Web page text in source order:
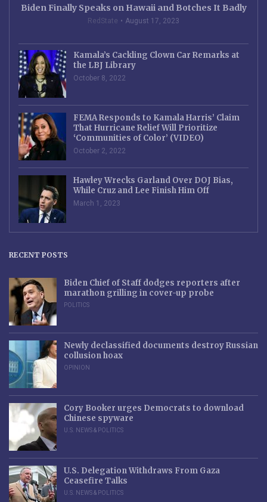
Biden Finally Speaks on Hawaii and Botches It Badly
RedState August 17, 2023
Kamala’s Cackling Clown Car Remarks at
the LBJ Library
October 8, 2022
FEMA Responds to Kamala Harris’ Claim
That Hurricane Relief Will Prioritize
‘Communities of Color’ (VIDEO)
October 2, 2022
Hawley Wrecks Garland Over DOJ Bias,
While Cruz and Lee Finish Him Off
March 1, 2023
RECENT POSTS
Biden Chief of Staff dodges reporters after
marathon grilling in cover-up probe
POLITICS
Newly declassified documents destroy Russian
collusion hoax
OPINION
Cory Booker urges Democrats to download
Chinese spyware
U.S. NEWS & POLITICS
U.S. Delegation Withdraws From Gaza
Ceasefire Talks
U.S. NEWS & POLITICS